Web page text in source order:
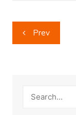
Post
navigation
Prev